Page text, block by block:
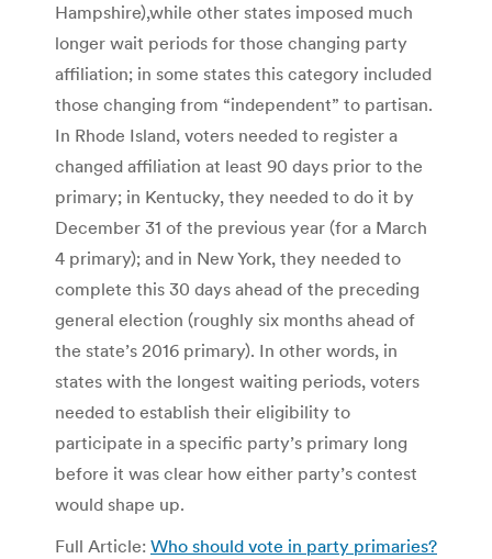
Hampshire),while other states imposed much
longer wait periods for those changing party
affiliation; in some states this category included
those changing from “independent” to partisan.
In Rhode Island, voters needed to register a
changed affiliation at least 90 days prior to the
primary; in Kentucky, they needed to do it by
December 31 of the previous year (for a March
4 primary); and in New York, they needed to
complete this 30 days ahead of the preceding
general election (roughly six months ahead of
the state’s 2016 primary). In other words, in
states with the longest waiting periods, voters
needed to establish their eligibility to
participate in a specific party’s primary long
before it was clear how either party’s contest
would shape up.
Full Article: Who should vote in party primaries?